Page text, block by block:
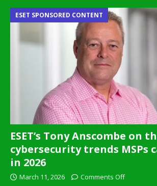
ESET’s Tony Anscombe on
cybersecurity trends MSPs
in 2026
ESET SPONSORED CONTENT
March 11, 2026
Comments Off